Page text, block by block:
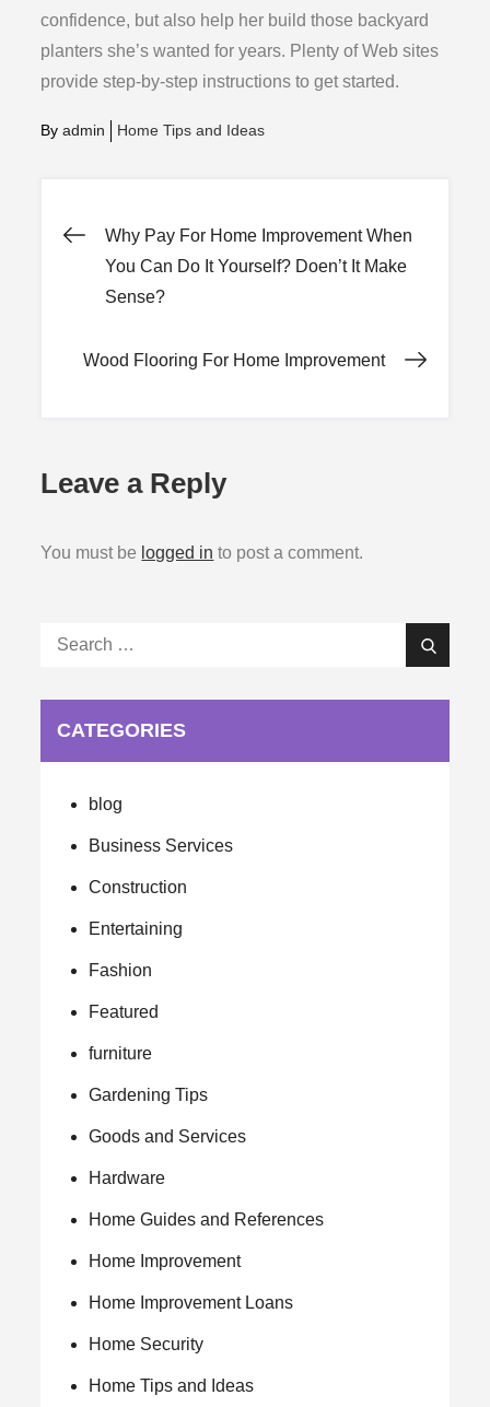
confidence, but also help her build those backyard
planters she’s wanted for years. Plenty of Web sites
provide step-by-step instructions to get started.
Byadmin Home Tips and Ideas
Post
navigation
Why Pay For Home Improvement When
You Can Do It Yourself? Doen’t It Make
Sense?
Wood Flooring For Home Improvement
Leave a Reply
You must be logged in to post a comment.
Search
Search
CATEGORIES
blog
Business Services
Construction
Entertaining
Fashion
Featured
furniture
Gardening Tips
Goods and Services
Hardware
Home Guides and References
Home Improvement
Home Improvement Loans
Home Security
Home Tips and Ideas